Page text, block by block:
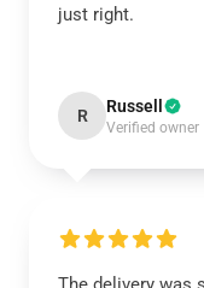
just right.
R Russell
Verified owner